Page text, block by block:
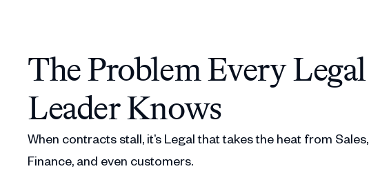
The Problem Every Legal
Leader Knows
When contracts stall, it’s Legal that takes the heat from Sales,
Finance, and even customers.